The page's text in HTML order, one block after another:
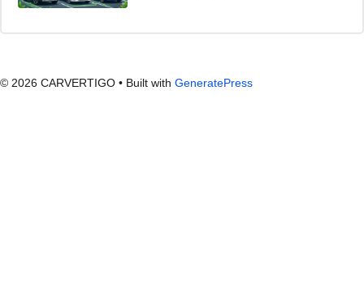
© 2026 CARVERTIGO • Built with GeneratePress